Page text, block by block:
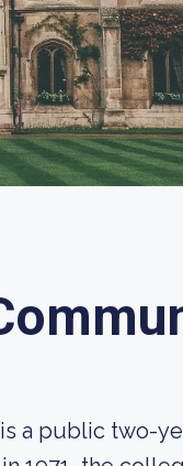
a public two-